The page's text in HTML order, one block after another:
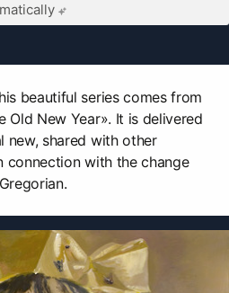
beautiful series comes from
Old New Year». It is delivered
new, shared with other
connection with the change